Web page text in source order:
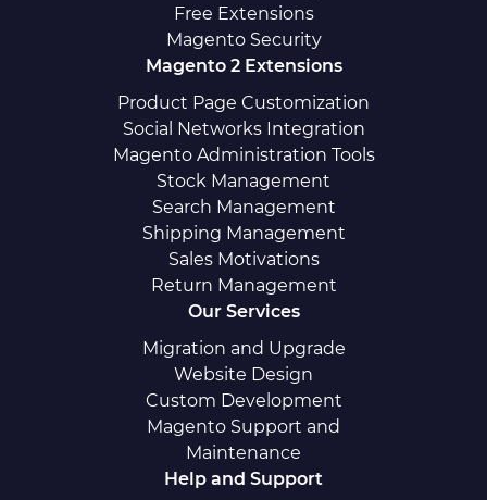
Free Extensions
Magento Security
Magento 2 Extensions
Product Page Customization
Social Networks Integration
Magento Administration Tools
Stock Management
Search Management
Shipping Management
Sales Motivations
Return Management
Our Services
Migration and Upgrade
Website Design
Custom Development
Magento Support and
Maintenance
Help and Support